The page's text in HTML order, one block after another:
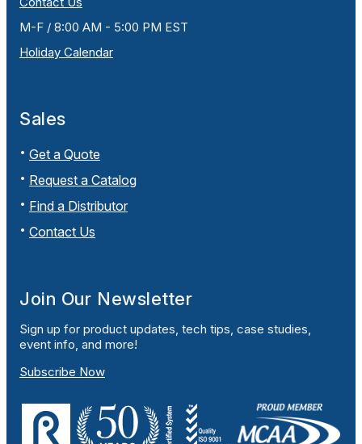
M-F / 8:00 AM - 5:00 PM EST
Holiday Calendar
Sales
Get a Quote
Request a Catalog
Find a Distributor
Contact Us
Join Our Newsletter
Sign up for product updates, tech tips, case studies,
event info, and more!
Subscribe Now